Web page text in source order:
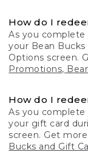
How do I
As you
your Bean
Options screen.
Promotions,
How do I
As you
your gift card
screen. Get
Bucks and Gift